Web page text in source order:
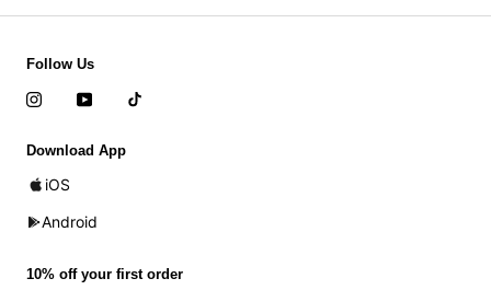
Follow Us
Download App
iOS
Android
10% off your first order